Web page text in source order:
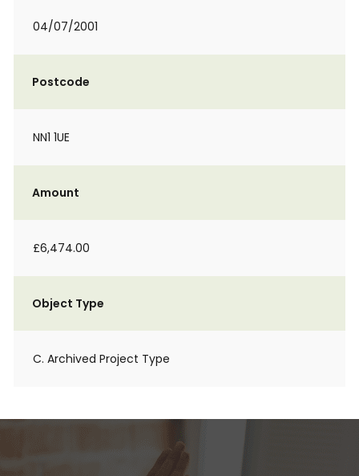
04/07/2001
Postcode
NN1 1UE
Amount
£6,474.00
Object Type
C. Archived Project Type